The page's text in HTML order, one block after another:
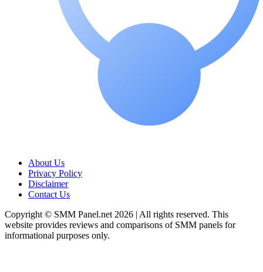
About Us
Privacy Policy
Disclaimer
Contact Us
Copyright © SMM Panel.net 2026 | All rights reserved. This
website provides reviews and comparisons of SMM panels for
informational purposes only.